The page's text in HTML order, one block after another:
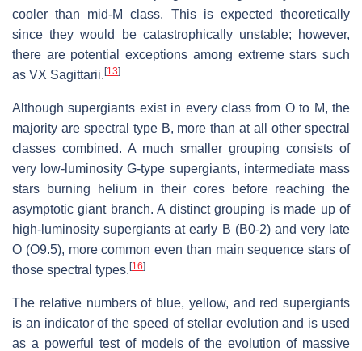
cooler than mid-M class. This is expected theoretically
since they would be catastrophically unstable; however,
there are potential exceptions among extreme stars such
as VX Sagittarii.[13]
Although supergiants exist in every class from O to M, the
majority are spectral type B, more than at all other spectral
classes combined. A much smaller grouping consists of
very low-luminosity G-type supergiants, intermediate mass
stars burning helium in their cores before reaching the
asymptotic giant branch. A distinct grouping is made up of
high-luminosity supergiants at early B (B0-2) and very late
O (O9.5), more common even than main sequence stars of
those spectral types.[16]
The relative numbers of blue, yellow, and red supergiants
is an indicator of the speed of stellar evolution and is used
as a powerful test of models of the evolution of massive